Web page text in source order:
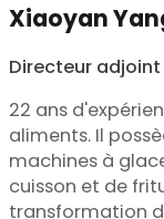
Xiaoyan
Directeur
22 ans
aliments. Il
machines à
cuisson et de
transformation